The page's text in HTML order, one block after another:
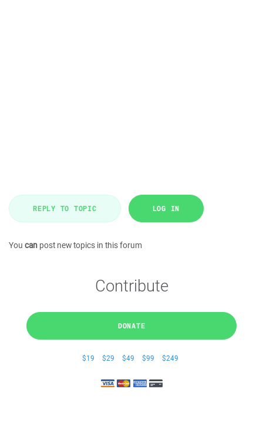
REPLY TO TOPIC LOG IN
You can post new topics in this forum
Contribute
DONATE
$19 $29 $49 $99 $249